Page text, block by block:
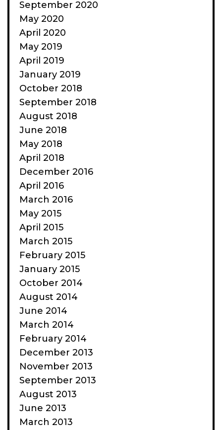
September 2020
May 2020
April 2020
May 2019
April 2019
January 2019
October 2018
September 2018
August 2018
June 2018
May 2018
April 2018
December 2016
April 2016
March 2016
May 2015
April 2015
March 2015
February 2015
January 2015
October 2014
August 2014
June 2014
March 2014
February 2014
December 2013
November 2013
September 2013
August 2013
June 2013
March 2013